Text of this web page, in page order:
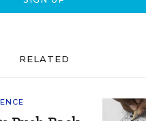
RELATED